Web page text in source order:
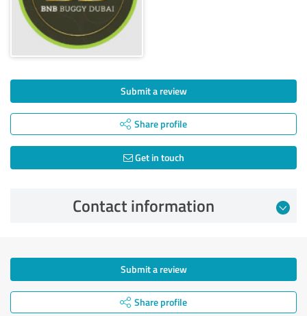
Submit a review
Share profile
Get in touch
Contact information
Submit a review
Share profile